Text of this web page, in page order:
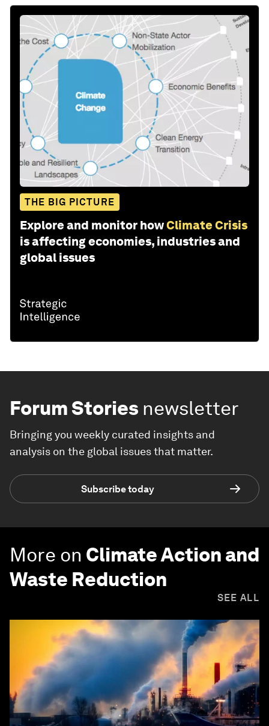
THE BIG PICTURE
Explore and monitor howClimate Crisis
is affecting economies, industries and
global issues
Forum Stories newsletter
Bringing you weekly curated insights and
analysis on the global issues that matter.
Subscribe today
More on Climate Action and
Waste Reduction
SEE ALL